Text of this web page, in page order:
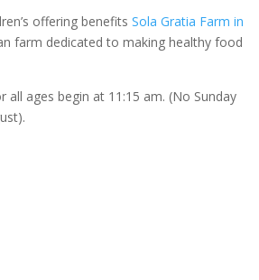
offering benefits Sola Gratia Farm in
farm dedicated to making healthy food
all ages begin at 11:15 am. (No Sunday